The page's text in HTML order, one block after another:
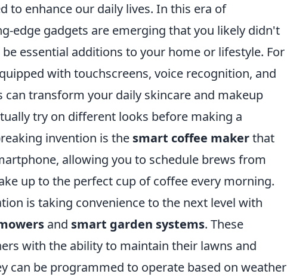
to enhance our daily lives. In this era of
edge gadgets are emerging that you likely didn't
essential additions to your home or lifestyle. For
with touchscreens, voice recognition, and
transform your daily skincare and makeup
try on different looks before making a
invention is the smart coffee makerthat
allowing you to schedule brews from
up to the perfect cup of coffee every morning.
is taking convenience to the next level with
and smart garden systems. These
with the ability to maintain their lawns and
can be programmed to operate based on weather